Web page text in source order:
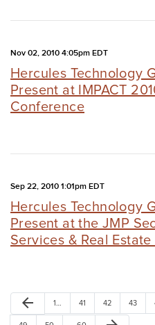
Nov 02, 2010 4:05pm EDT
Hercules Technology
Present at IMPACT
Conference
Sep 22, 2010 1:01pm EDT
Hercules Technology
Present at the JMP
Services & Real
arrow_back 1… 41 42 43